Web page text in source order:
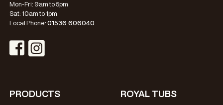
Mon-Fri: 9am to 5pm
Sat: 10am to 1pm
Local Phone: 01536 606040
Visit Facebook Profile
Visit Instagram Profile
PRODUCTS ROYAL TUBS